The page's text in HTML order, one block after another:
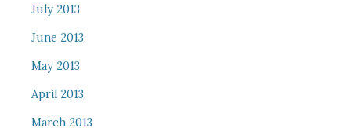
July 2013
June 2013
May 2013
April 2013
March 2013